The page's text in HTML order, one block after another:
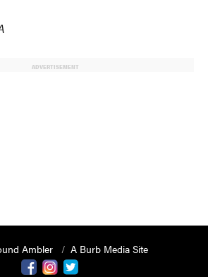
ADVERTISEMENT
Ambler
A Burb Media Site
Twitter